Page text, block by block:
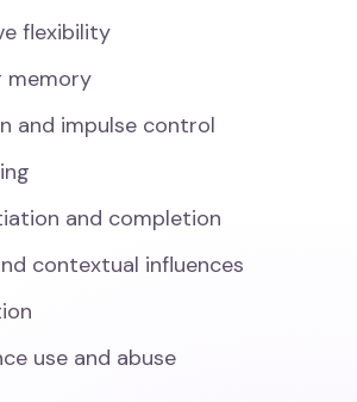
flexibility
memory
and impulse control
and completion
contextual influences
use and abuse